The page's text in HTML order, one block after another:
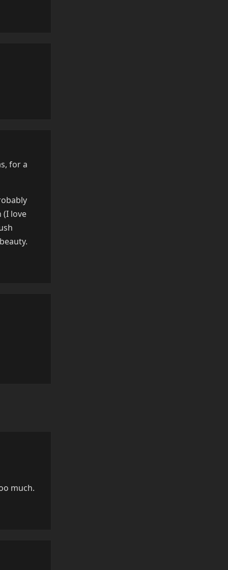
for a
(I love
much.